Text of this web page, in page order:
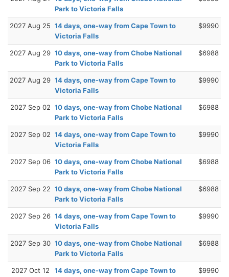
Park to Victoria Falls
2027 Aug 25 14 days, one-way from Cape Town to
Victoria Falls
$9990
2027 Aug 29 10 days, one-way from Chobe National
Park to Victoria Falls
$6988
2027 Aug 29 14 days, one-way from Cape Town to
Victoria Falls
$9990
2027 Sep 02 10 days, one-way from Chobe National
Park to Victoria Falls
$6988
2027 Sep 02 14 days, one-way from Cape Town to
Victoria Falls
$9990
2027 Sep 06 10 days, one-way from Chobe National
Park to Victoria Falls
$6988
2027 Sep 22 10 days, one-way from Chobe National
Park to Victoria Falls
$6988
2027 Sep 26 14 days, one-way from Cape Town to
Victoria Falls
$9990
2027 Sep 30 10 days, one-way from Chobe National
Park to Victoria Falls
$6988
2027 Oct 12
14 days, one-way from Cape Town to
$9990